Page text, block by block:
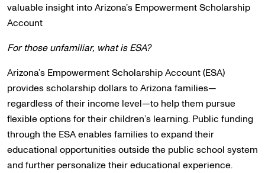
valuable insight into Arizona’s Empowerment Scholarship
Account
For those unfamiliar, what is ESA?
Arizona’s Empowerment Scholarship Account (ESA)
provides scholarship dollars to Arizona families—
regardless of their income level—to help them pursue
flexible options for their children’s learning. Public funding
through the ESA enables families to expand their
educational opportunities outside the public school system
and further personalize their educational experience.